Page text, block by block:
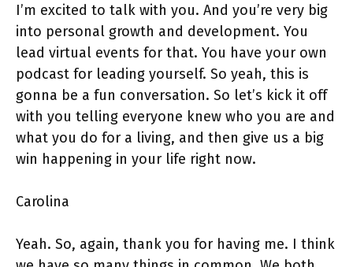
I’m excited to talk with you. And you’re very big
into personal growth and development. You
lead virtual events for that. You have your own
podcast for leading yourself. So yeah, this is
gonna be a fun conversation. So let’s kick it off
with you telling everyone knew who you are and
what you do for a living, and then give us a big
win happening in your life right now.
Carolina
Yeah. So, again, thank you for having me. I think